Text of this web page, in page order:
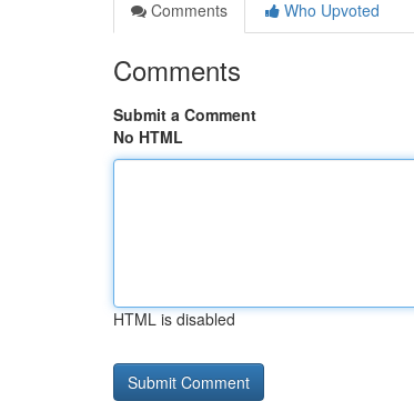
Comments
Who Upvoted
Comments
Submit a Comment
No HTML
HTML is disabled